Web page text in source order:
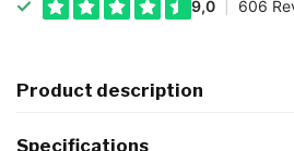
Product description
Specifications